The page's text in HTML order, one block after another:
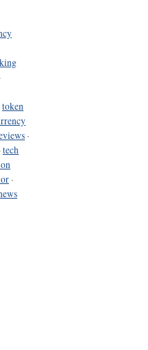
·
token
·
·tech
·